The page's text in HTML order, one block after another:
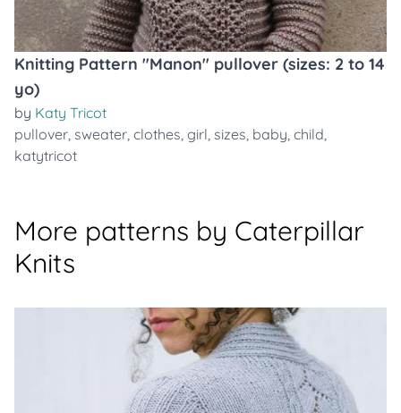
Knitting Pattern "Manon" pullover (sizes: 2 to 14
yo)
by Katy Tricot
pullover sweater clothes girl sizes baby child
katytricot
More patterns by Caterpillar
Knits